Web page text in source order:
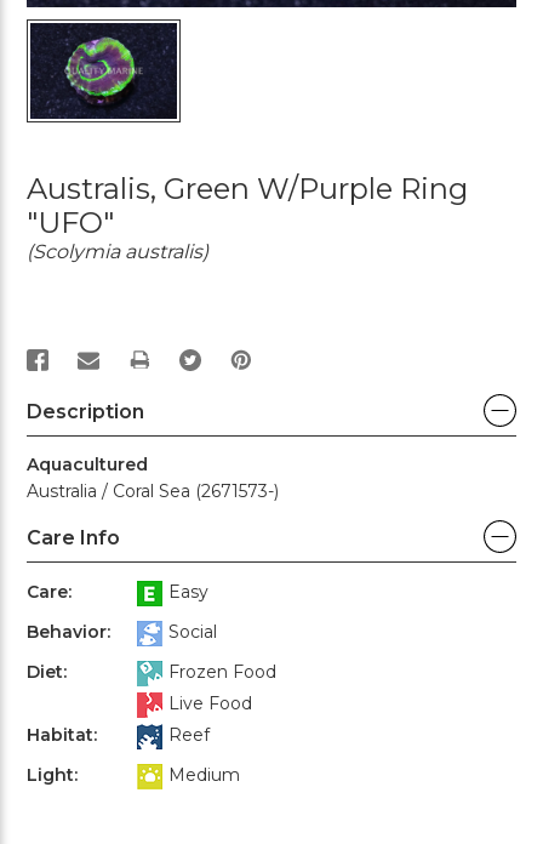
Australis, Green W/Purple Ring
"UFO"
(Scolymia australis)
PRINT
Description
Aquacultured
Australia / Coral Sea (2671573-)
Care Info
Care:
Easy
Behavior:
Social
Diet:
Frozen Food
Live Food
Habitat:
Reef
Light:
Medium